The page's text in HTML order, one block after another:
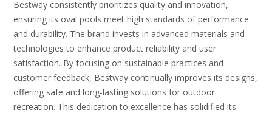
Bestway consistently prioritizes quality and innovation,
ensuring its oval pools meet high standards of performance
and durability. The brand invests in advanced materials and
technologies to enhance product reliability and user
satisfaction. By focusing on sustainable practices and
customer feedback, Bestway continually improves its designs,
offering safe and long-lasting solutions for outdoor
recreation. This dedication to excellence has solidified its